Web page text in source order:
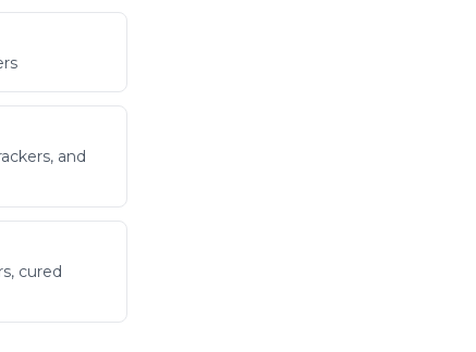
and
cured